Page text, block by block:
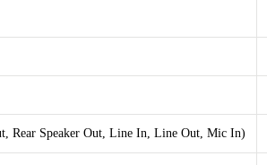
Rear Speaker Out, Line In, Line Out, Mic In)